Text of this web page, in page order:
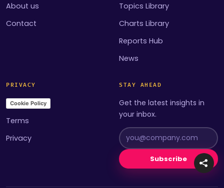
About us
Contact
Topics Library
Charts Library
Reports Hub
News
PRIVACY
Cookie Policy
Terms
Privacy
STAY AHEAD
Get the latest insights in
your inbox.
Subscribe